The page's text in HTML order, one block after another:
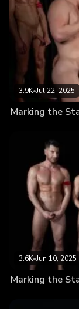
3.9K•Jul 22, 2025
Marking the
3.6K•Jun 10, 2025
Marking the